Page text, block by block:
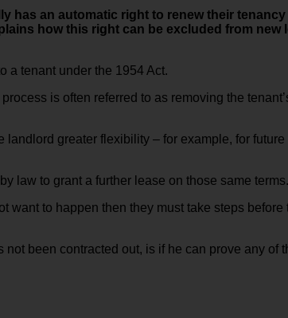
has an automatic right to renew their
how this right can be excluded from new
a tenant under the 1954 Act.
is often referred to as removing the
landlord greater flexibility – for example, for
law to grant a further lease on those same terms.
want to happen then they must take steps before
been contracted out, is if he can prove any of